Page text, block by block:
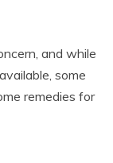
and while
some
remedies for